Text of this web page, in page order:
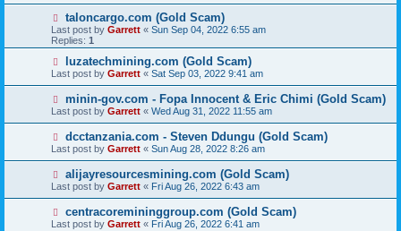
taloncargo.com (Gold Scam)
Last post by Garrett « Sun Sep 04, 2022 6:55 am
Replies: 1
luzatechmining.com (Gold Scam)
Last post by Garrett « Sat Sep 03, 2022 9:41 am
minin-gov.com - Fopa Innocent & Eric Chimi (Gold Scam)
Last post by Garrett « Wed Aug 31, 2022 11:55 am
dcctanzania.com - Steven Ddungu (Gold Scam)
Last post by Garrett « Sun Aug 28, 2022 8:26 am
alijayresourcesmining.com (Gold Scam)
Last post by Garrett « Fri Aug 26, 2022 6:43 am
centracoremininggroup.com (Gold Scam)
Last post by Garrett « Fri Aug 26, 2022 6:41 am